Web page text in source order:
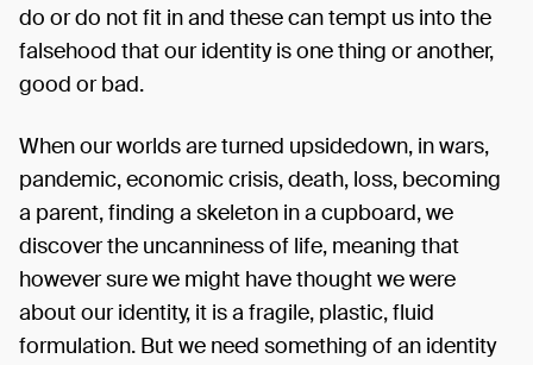
do or do not fit in and these can tempt us into the
falsehood that our identity is one thing or another,
good or bad.
When our worlds are turned upsidedown, in wars,
pandemic, economic crisis, death, loss, becoming
a parent, finding a skeleton in a cupboard, we
discover the uncanniness of life, meaning that
however sure we might have thought we were
about our identity, it is a fragile, plastic, fluid
formulation. But we need something of an identity